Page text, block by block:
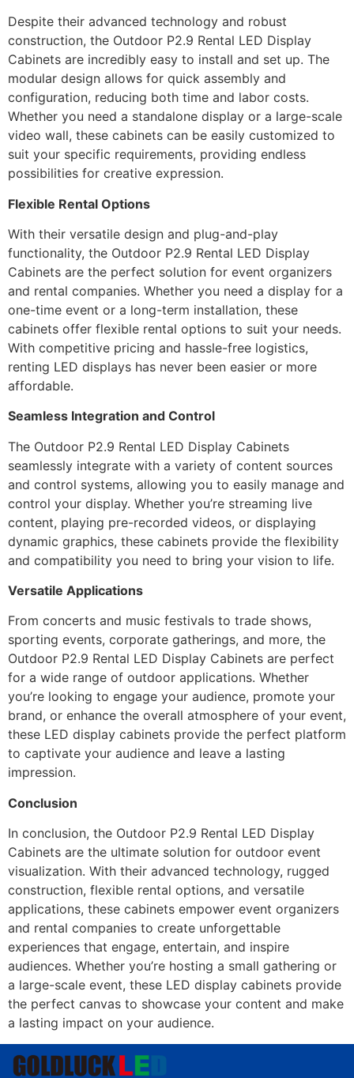
Despite their advanced technology and robust
construction, the Outdoor P2.9 Rental LED Display
Cabinets are incredibly easy to install and set up. The
modular design allows for quick assembly and
configuration, reducing both time and labor costs.
Whether you need a standalone display or a large-scale
video wall, these cabinets can be easily customized to
suit your specific requirements, providing endless
possibilities for creative expression.
Flexible Rental Options
With their versatile design and plug-and-play
functionality, the Outdoor P2.9 Rental LED Display
Cabinets are the perfect solution for event organizers
and rental companies. Whether you need a display for a
one-time event or a long-term installation, these
cabinets offer flexible rental options to suit your needs.
With competitive pricing and hassle-free logistics,
renting LED displays has never been easier or more
affordable.
Seamless Integration and Control
The Outdoor P2.9 Rental LED Display Cabinets
seamlessly integrate with a variety of content sources
and control systems, allowing you to easily manage and
control your display. Whether you’re streaming live
content, playing pre-recorded videos, or displaying
dynamic graphics, these cabinets provide the flexibility
and compatibility you need to bring your vision to life.
Versatile Applications
From concerts and music festivals to trade shows,
sporting events, corporate gatherings, and more, the
Outdoor P2.9 Rental LED Display Cabinets are perfect
for a wide range of outdoor applications. Whether
you’re looking to engage your audience, promote your
brand, or enhance the overall atmosphere of your event,
these LED display cabinets provide the perfect platform
to captivate your audience and leave a lasting
impression.
Conclusion
In conclusion, the Outdoor P2.9 Rental LED Display
Cabinets are the ultimate solution for outdoor event
visualization. With their advanced technology, rugged
construction, flexible rental options, and versatile
applications, these cabinets empower event organizers
and rental companies to create unforgettable
experiences that engage, entertain, and inspire
audiences. Whether you’re hosting a small gathering or
a large-scale event, these LED display cabinets provide
the perfect canvas to showcase your content and make
a lasting impact on your audience.